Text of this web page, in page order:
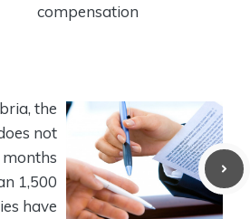
compensation
the
not
months
1,500
have